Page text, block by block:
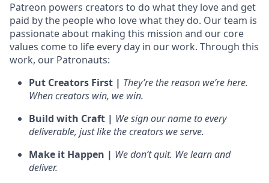
Patreon powers creators to do what they love and get
paid by the people who love what they do. Our team is
passionate about making this mission and our core
values come to life every day in our work. Through this
work, our Patronauts:
Put Creators First | They’re the reason we’re here.
When creators win, we win.
Build with Craft | We sign our name to every
deliverable, just like the creators we serve.
Make it Happen | We don’t quit. We learn and
deliver.